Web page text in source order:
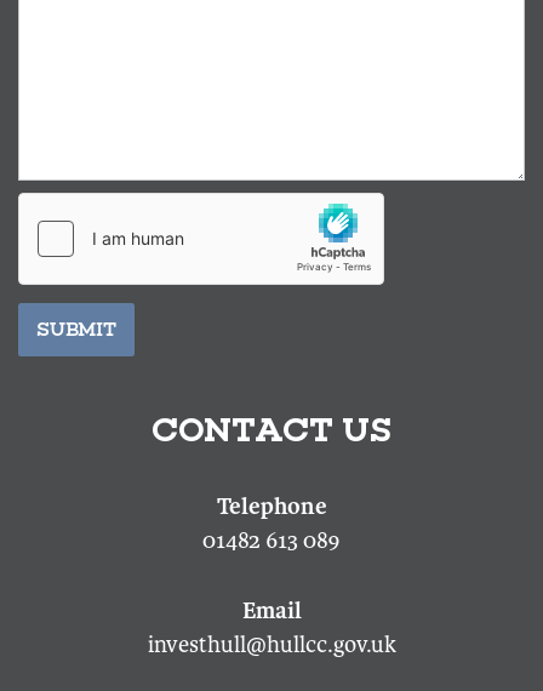
SUBMIT
CONTACT US
01482 613 089
investhull@hullcc.gov.uk